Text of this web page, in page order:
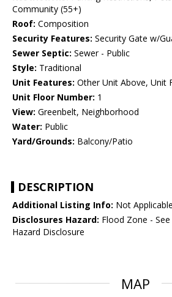
Community (55+)
Roof: Composition
Security Features: Security Gate w/
Sewer Septic: Sewer - Public
Style: Traditional
Unit Features: Other Unit Above, Unit
Unit Floor Number: 1
View: Greenbelt, Neighborhood
Water: Public
Yard/Grounds: Balcony/Patio
DESCRIPTION
Additional Listing Info: Not
Disclosures Hazard: Flood Zone -
Hazard Disclosure
MAP